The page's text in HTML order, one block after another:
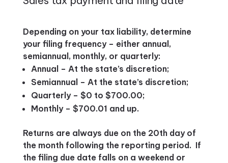
Depending on your tax liability, determine
your filing frequency – either annual,
semiannual, monthly, or quarterly:
Annual – At the state’s discretion;
Semiannual – At the state’s discretion;
Quarterly – $0 to $700.00;
Monthly – $700.01 and up.
Returns are always due on the 20th day of
the month following the reporting period. If
the filing due date falls on a weekend or